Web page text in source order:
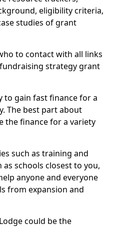
eligibility criteria,
studies of grant
to contact with all links
strategy grant
to gain fast finance for a
The best part about
the finance for a variety
such as training and
schools closest to you,
anyone and everyone
from expansion and
could be the